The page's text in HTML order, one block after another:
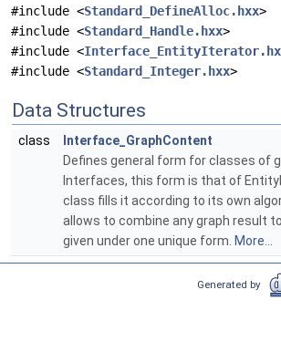
#include <Standard_DefineAlloc.hxx>
#include <Standard_Handle.hxx>
#include <
#include <Standard_Integer.hxx>
Data Structures
class
Interface_GraphContent
Defines general form for classes of
Interfaces, this form is that of
class fills it according to its own
allows to combine any graph result
given under one unique form. More...
Generated by